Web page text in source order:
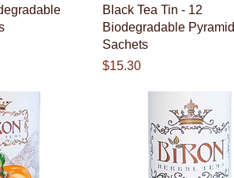
Black Tea Tin - 12
Biodegradable Pyramid
Sachets
Price
$15.30